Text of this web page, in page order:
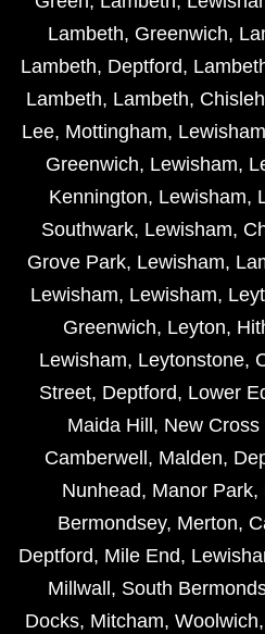
Lambeth, Greenwich,
Lambeth, Deptford,
Lambeth, Lambeth,
Lee, Mottingham, Lewisham
Greenwich, Lewisham,
Kennington, Lewisham,
Southwark, Lewisham,
Grove Park, Lewisham,
Lewisham, Lewisham,
Greenwich, Leyton,
Lewisham, Leytonstone,
Street, Deptford, Lower
Maida Hill , New Cross
Camberwell , Malden,
Nunhead, Manor Park,
Bermondsey, Merton,
Deptford, Mile End,
Millwall , South
Docks, Mitcham, Woolwich,